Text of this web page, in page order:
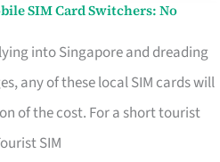
SIM Card Switchers: No
into Singapore and dreading
any of these local SIM cards will
of the cost. For a short tourist
SIM